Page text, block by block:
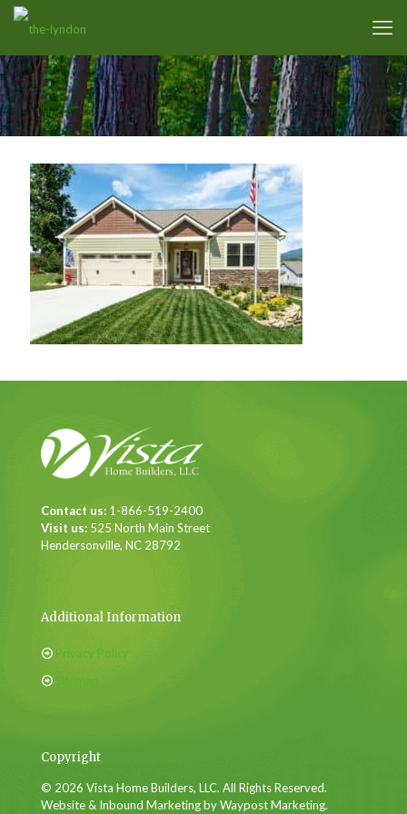
Contact us: 1-866-519-2400
Visit us: 525 North Main Street
Hendersonville, NC 28792
Additional Information
Privacy Policy
Sitemap
Copyright
© 2026 Vista Home Builders, LLC. All Rights Reserved.
Website & Inbound Marketing by Waypost Marketing.